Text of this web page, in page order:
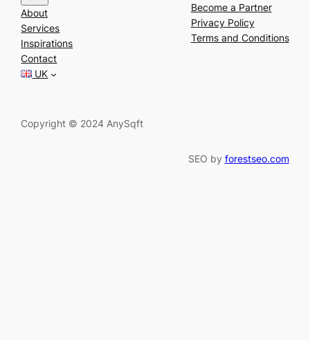
e
a
r
c
h
About
Services
Inspirations
Contact
UK
Become a Partner
Privacy Policy
Terms and Conditions
Copyright © 2024 AnySqft
SEO by forestseo.com